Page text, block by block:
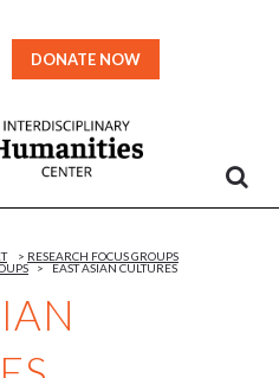
DONATE NOW
> RESEARCH FOCUS GROUPS
> EAST ASIAN CULTURES